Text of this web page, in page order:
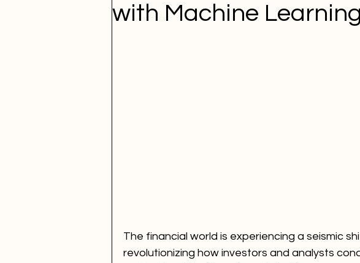
with Machine Learning
The financial world is experiencing a seismic
revolutionizing how investors and analysts